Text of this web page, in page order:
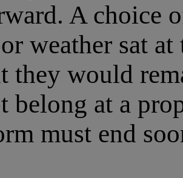
A choice
weather sat
they would
belong at a
must end